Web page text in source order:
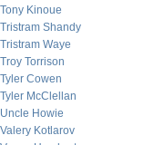
Tony Kinoue
Tristram Shandy
Tristram Waye
Troy Torrison
Tyler Cowen
Tyler McClellan
Uncle Howie
Valery Kotlarov